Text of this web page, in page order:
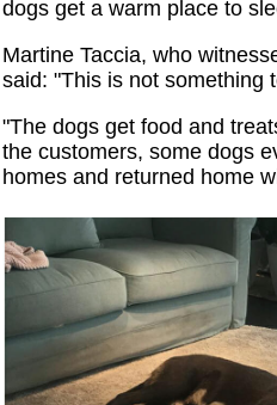
dogs get a warm place to
Martine Taccia, who
said: "This is not something
"The dogs get food and
the customers, some dogs
homes and returned home